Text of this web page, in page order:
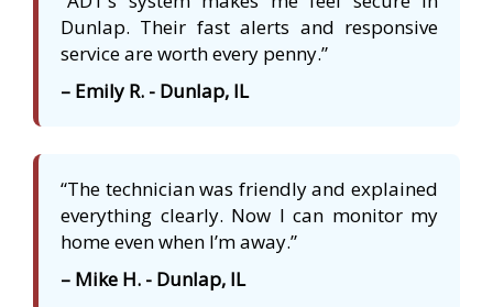
Dunlap. Their fast alerts and responsive
service are worth every penny.”
– Emily R. - Dunlap, IL
“The technician was friendly and explained
everything clearly. Now I can monitor my
home even when I’m away.”
– Mike H. - Dunlap, IL